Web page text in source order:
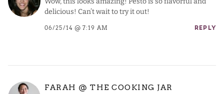
delicious! Can’t wait to try it out!
06/25/14 @ 7:19 AM REPLY
FARAH @ THE COOKING JAR